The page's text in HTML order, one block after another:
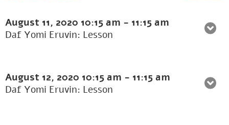
August 11, 2020 10:15 am - 11:15 am
Daf Yomi Eruvin: Lesson
August 12, 2020 10:15 am - 11:15 am
Daf Yomi Eruvin: Lesson